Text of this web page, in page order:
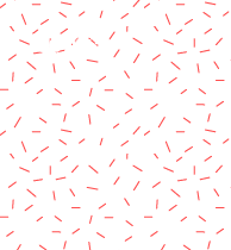
Home